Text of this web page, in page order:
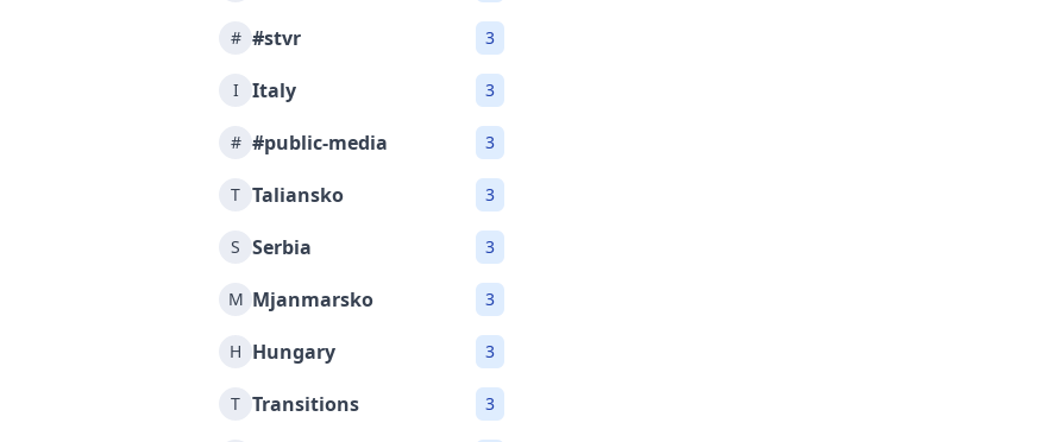
# #stvr 3
I Italy 3
# #public-media 3
T Taliansko 3
S Serbia 3
M Mjanmarsko 3
H Hungary 3
T Transitions 3